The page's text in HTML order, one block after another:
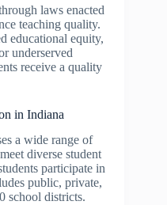
laws enacted
teaching quality.
educational equity,
underserved
receive a quality
in Indiana
a wide range of
diverse student
participate in
public, private,
school districts.